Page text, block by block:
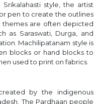
style, the artist
pen to create the outlines
themes are often depicted
as Saraswati, Durga, and
Machilipatanam style is
blocks or hand blocks to
used to print on fabrics.
by the indigenous
The Pardhaan people